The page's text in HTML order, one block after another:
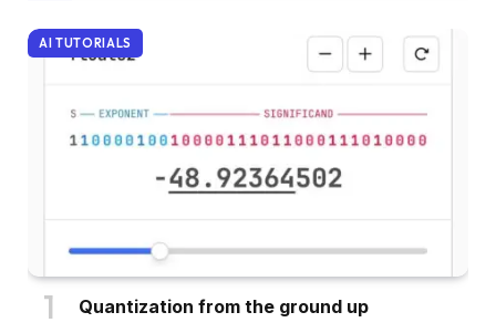
AI TUTORIALS
Quantization from the ground up